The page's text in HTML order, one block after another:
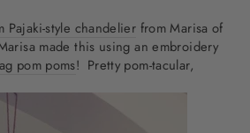
Pajaki-style chandelier from Marisa of
made this using an embroidery
pom poms! Pretty pom-tacular,